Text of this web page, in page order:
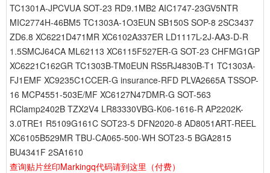
TC1301A-JPCVUA SOT-23 RD9.1MB2 AIC1747-23GV5NTR
MIC2774H-46BM5 TC1303A-1O3EUN SB150S SOP-8 2SC3437
ZD6.8 XC6221D471MR XC6102A337ER LD1117L-2J-AA3-D-R
1.5SMCJ64CA ML62113 XC6115F527ER-G SOT-23 CHFMG1GP
XC6221C162GR TC1303B-TM0EUN RS5RJ4830B-T1 TC1303A-
FJ1EMF XC9235C1CCER-G insurance-RFD PLVA2665A TSSOP-
16 MCP4551-503E/MF XC6127N47DMR-G SOT-563
RClamp2402B TZX2V4 LR83330VBG-K06-1616-R AP2202K-
3.0TRE1 R5109G161C SOT23-5 DFN2020-8 AD8051ART-REEL
XC6105B529MR TBU-CA065-500-WH SOT23-5 BGA2815
BU4341F 2SA1610
查询贴片丝印Markingq代码请到这里 （付费）